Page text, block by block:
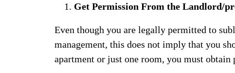
Get Permission From the Landlord/
Even though you are legally permitted to
management, this does not imply that you
apartment or just one room, you must